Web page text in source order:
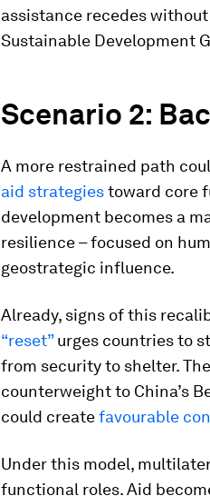
assistance recedes
Sustainable Development
Scenario 2:
A more restrained path
aid strategiestoward core
development becomes a
resilience – focused on
geostrategic influence.
Already, signs of this
“reset”urges countries to
from security to shelter.
counterweight to China’s
could createfavourable
Under this model,
functional roles. Aid